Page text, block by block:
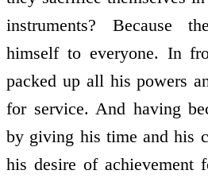
instruments? Because
himself to everyone. In
packed up all his powers
for service. And having
by giving his time and his
his desire of achievement